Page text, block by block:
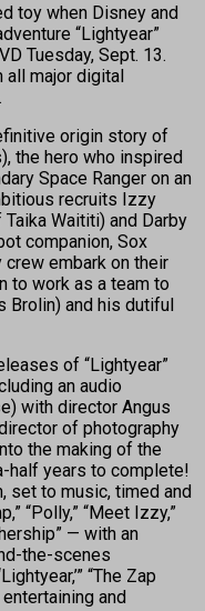
toy when Disney and
“Lightyear”
Tuesday, Sept. 13.
all major digital
origin story of
the hero who inspired
Space Ranger on an
recruits Izzy
Waititi) and Darby
companion, Sox
embark on their
to work as a team to
Brolin) and his dutiful
of “Lightyear”
an audio
with director Angus
of photography
the making of the
half years to complete!
set to music, timed and
“Polly,” “Meet Izzy,”
— with an
the-scenes
“The Zap
and